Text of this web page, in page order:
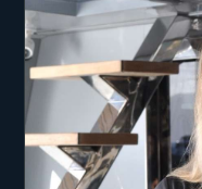
Adventure
a comprehensive
kite surfing, wing
Dive Master.
Captain Luka is
engaging charter